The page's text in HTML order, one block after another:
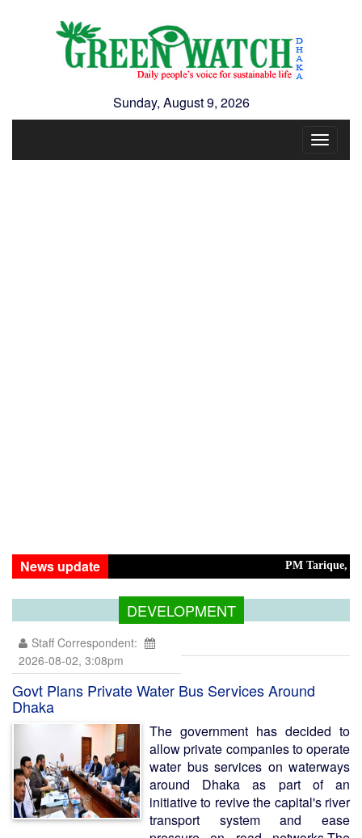
Sunday, August 9, 2026
Toggle
News update PM Tarique, Modi
DEVELOPMENT
Staff Correspondent:
2026-08-02, 3:08pm
Govt Plans Private Water Bus Services Around
Dhaka
The government has decided to
allow private companies to operate
water bus services on waterways
around Dhaka as part of an
initiative to revive the capital's river
transport system and ease